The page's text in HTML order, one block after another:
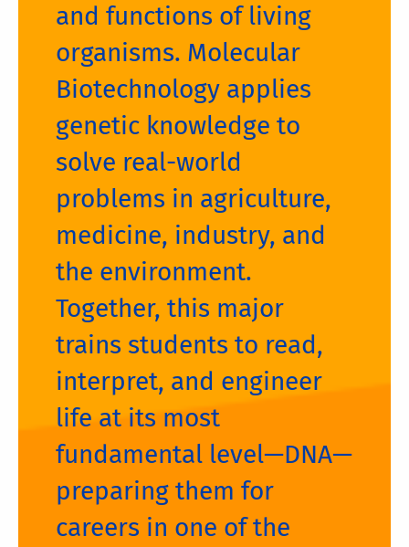
and functions of living
organisms. Molecular
Biotechnology applies
genetic knowledge to
solve real-world
problems in agriculture,
medicine, industry, and
the environment.
Together, this major
trains students to read,
interpret, and engineer
life at its most
fundamental level—DNA—
preparing them for
careers in one of the